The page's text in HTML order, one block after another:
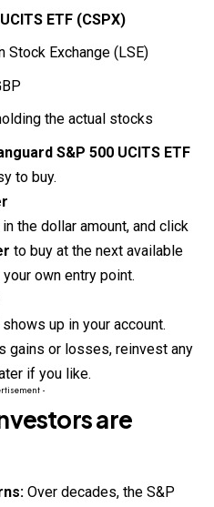
ETF (CSPX)
Stock Exchange (LSE)
the actual stocks
S&P 500 UCITS ETF
to buy.
the dollar amount, and click
to buy at the next available
own entry point.
up in your account.
gains or losses, reinvest any
if you like.
-
are
Over decades, the S&P